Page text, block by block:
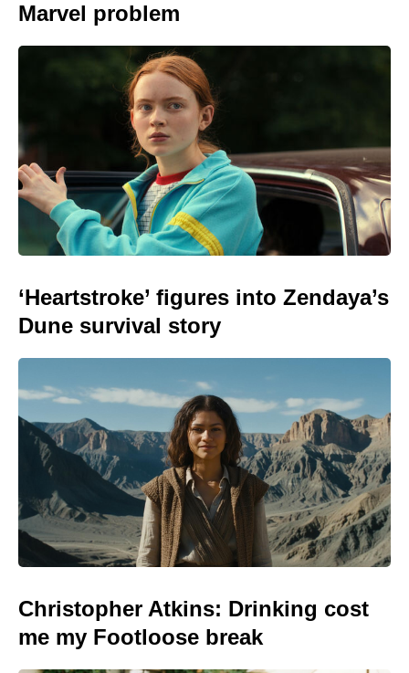
Marvel problem
‘Heartstroke’ figures into Zendaya’s
Dune survival story
Christopher Atkins: Drinking cost
me my Footloose break